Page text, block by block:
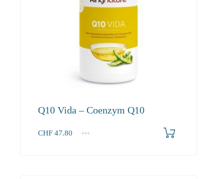
Q10 Vida – Coenzym Q10
CHF 47.80
1 2-3
4+